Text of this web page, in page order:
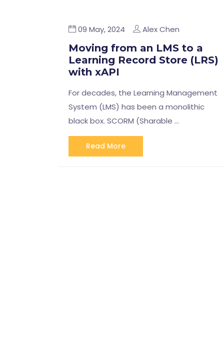
09 May, 2024 Alex Chen
Moving from an LMS to a
Learning Record Store (LRS)
with xAPI
For decades, the Learning Management
System (LMS) has been a monolithic
black box. SCORM (Sharable …
Read More